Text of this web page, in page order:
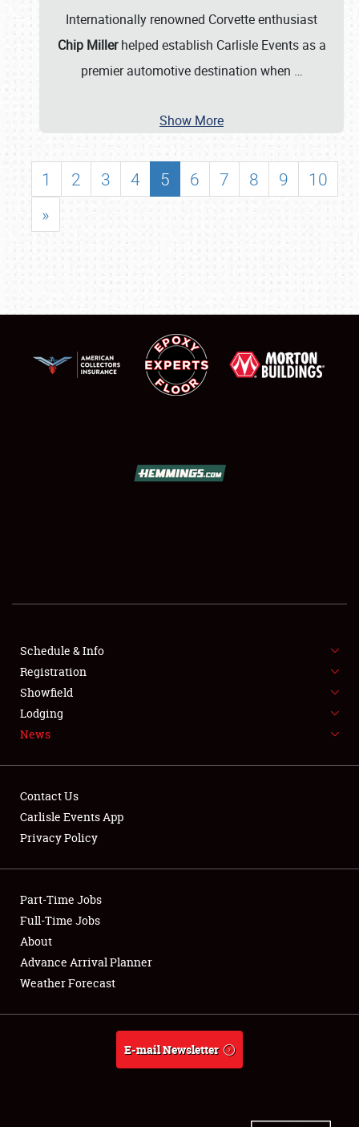
SHOWFIELD
SPONSORSHIP
LODGING
NEWS
Club Relations
Full-Time Jobs
About
Weather Forecast
Internationally renowned Corvette enthusiast
Chip Millerhelped establish Carlisle Events as a
premier automotive destination when …
Show More
1 2 3 4 5 6 7 8 9
10
»
Schedule & Info
Registration
Showfield
Lodging
News
Contact Us
Carlisle Events App
Privacy Policy
Part-Time Jobs
Full-Time Jobs
About
Advance Arrival Planner
Weather Forecast
E-mail Newsletter